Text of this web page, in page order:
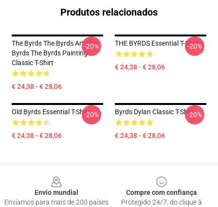
Produtos relacionados
The Byrds The Byrds Art The
Byrds The Byrds Painting
Classic T-Shirt
€ 24,38 - € 28,06
-20% THE BYRDS Essential T-Shirt
€ 24,38 - € 28,06
-20%
Old Byrds Essential T-Shirt
€ 24,38 - € 28,06
-20% Byrds Dylan Classic T-Shirt
€ 24,38 - € 28,06
-20%
Envio mundial
Enviamos para mais de 200 países
Compre com confiança
Protegido 24/7, do clique à